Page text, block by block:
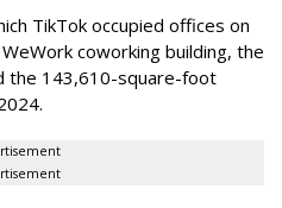
TikTok occupied offices on
coworking building, the
the 143,610-square-foot